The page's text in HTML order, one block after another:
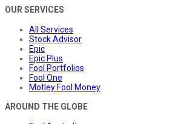
OUR SERVICES
All Services
Stock Advisor
Epic
Epic Plus
Fool Portfolios
Fool One
Motley Fool Money
AROUND THE GLOBE